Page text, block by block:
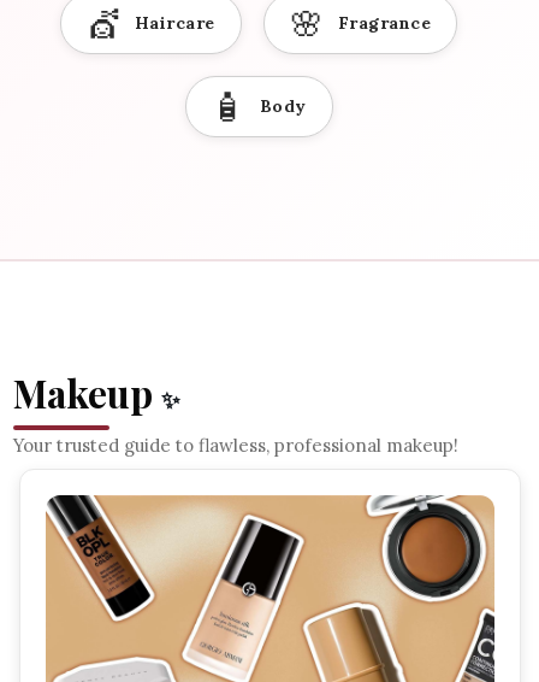
💇 Haircare 🌸 Fragrance
🧴 Body
Makeup ✨
Your trusted guide to flawless, professional makeup!